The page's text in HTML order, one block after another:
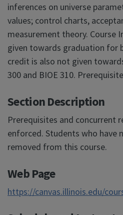
inferences on universe
values; control charts,
measurement theory. Course
given towards graduation for
credit is also not given
300 and BIOE 310.
Section Description
Prerequisites and concurrent
enforced. Students who have
removed from this course.
Web Page
https://canvas.illinois.edu/